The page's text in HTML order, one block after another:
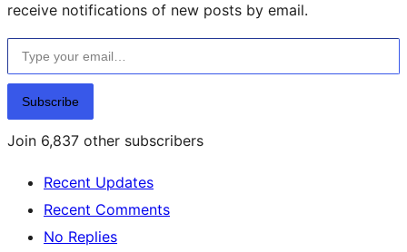
receive notifications of new posts by email.
Type your email…
Subscribe
Join 6,837 other subscribers
Recent Updates
Recent Comments
No Replies